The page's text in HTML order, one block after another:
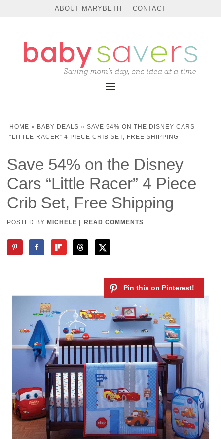
ABOUT MARYBETH CONTACT
HOME » BABY DEALS » SAVE 54% ON THE DISNEY CARS
“LITTLE RACER” 4 PIECE CRIB SET, FREE SHIPPING
Save 54% on the Disney
Cars “Little Racer” 4 Piece
Crib Set, Free Shipping
POSTED BY MICHELE READ COMMENTS